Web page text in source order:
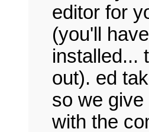
editor for
(you'll
installed...
out). ed
so we
with the